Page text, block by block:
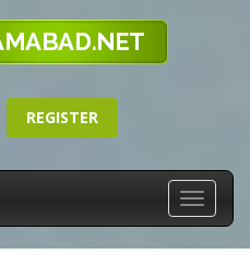
REGISTER
Toggle